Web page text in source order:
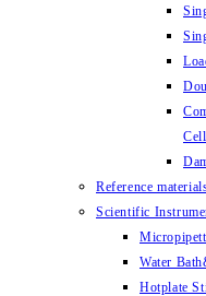
Reference
Scientific
Water
Hotplate